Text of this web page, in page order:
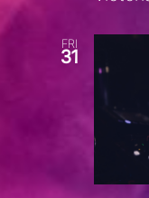
FRI
31